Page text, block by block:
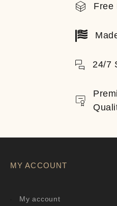
Free
24/7
MY ACCOUNT
My account